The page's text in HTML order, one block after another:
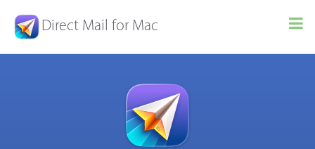
Direct Mail for Mac